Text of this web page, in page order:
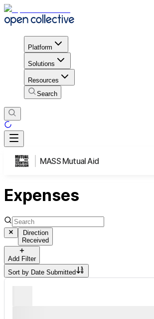
Platform
Solutions
Resources
Search
MASS Mutual Aid
Expenses
Direction
Received
Add Filter
Sort by Date Submitted